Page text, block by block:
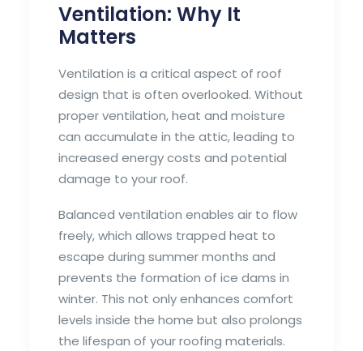
Ventilation: Why It
Matters
Ventilation is a critical aspect of roof
design that is often overlooked. Without
proper ventilation, heat and moisture
can accumulate in the attic, leading to
increased energy costs and potential
damage to your roof.
Balanced ventilation enables air to flow
freely, which allows trapped heat to
escape during summer months and
prevents the formation of ice dams in
winter. This not only enhances comfort
levels inside the home but also prolongs
the lifespan of your roofing materials.